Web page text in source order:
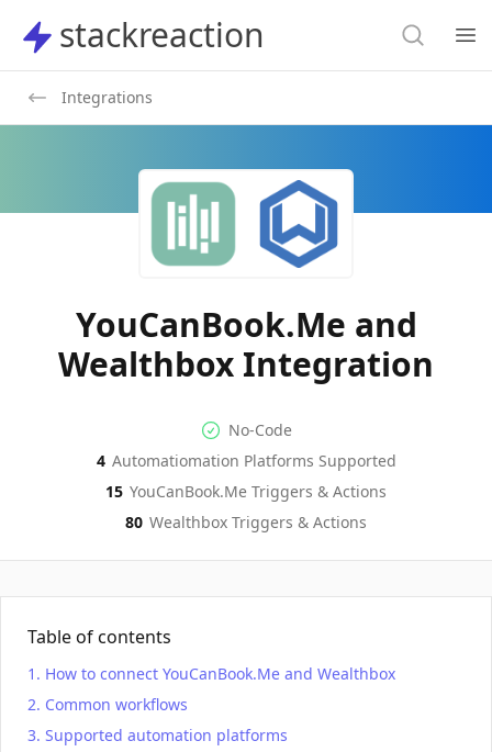
stackreaction
stackreaction Search
Integrations
YouCanBook.Me and
Wealthbox Integration
No-code Integration
No-Code
Supported Automation
4 Automatiomation Platforms Supported
YouCanBook.MeActions
15 YouCanBook.Me Triggers & Actions
Wealthbox Actions
80 Wealthbox Triggers & Actions
Table of contents
How to connect YouCanBook.Me and Wealthbox
Common workflows
Supported automation platforms